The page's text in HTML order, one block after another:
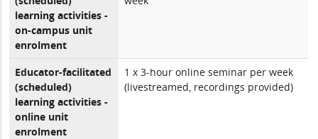
learning activities -
on-campus unit
enrolment
Educator-facilitated
(scheduled)
learning activities -
online unit
enrolment
1 x 3-hour online seminar per week
(livestreamed, recordings provided)